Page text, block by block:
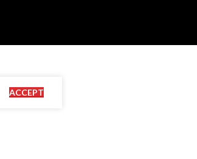
ACCEPT